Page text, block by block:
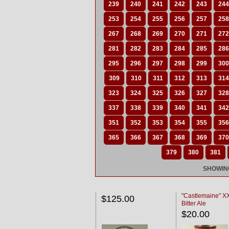
239 240 241 242 243 244
253 254 255 256 257 258
267 268 269 270 271 272
281 282 283 284 285 286
295 296 297 298 299 300
309 310 311 312 313 314
323 324 325 326 327 328
337 338 339 340 341 342
351 352 353 354 355 356
365 366 367 368 369 370
379 380 381
$125.00
"Castlemaine"
Bitter Ale
$20.00